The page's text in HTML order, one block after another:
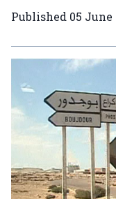
Published 05 June